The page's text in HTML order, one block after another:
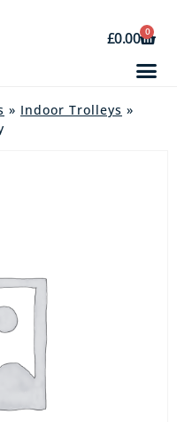
£0.00 0
» Indoor Trolleys »